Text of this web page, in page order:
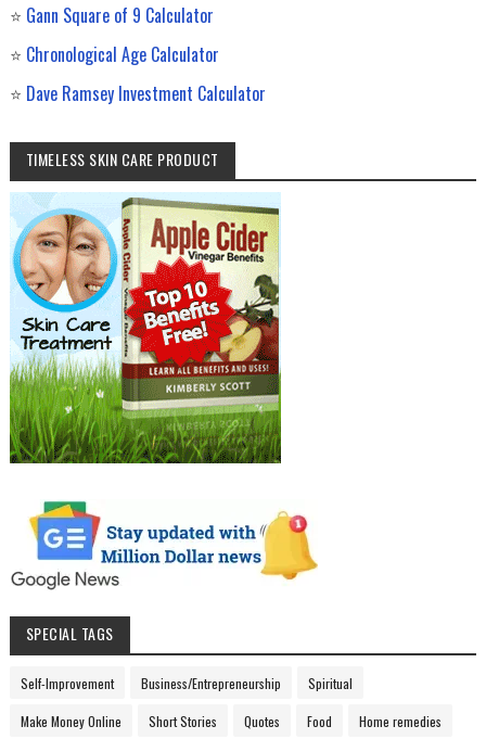
⭐ Gann Square of 9 Calculator
⭐ Chronological Age Calculator
⭐ Dave Ramsey Investment Calculator
TIMELESS SKIN CARE PRODUCT
SPECIAL TAGS
Self-Improvement Business/Entrepreneurship Spiritual
Make Money Online Short Stories Quotes Food Home remedies